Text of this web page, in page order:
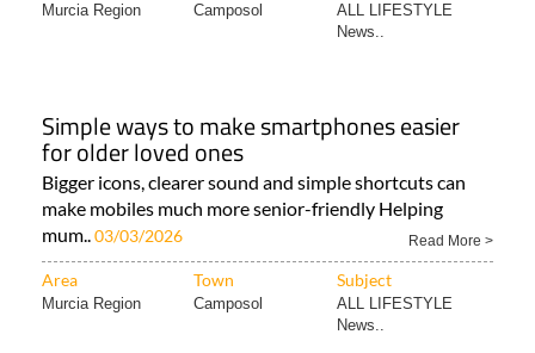
Murcia Region Camposol
ALL LIFESTYLE
News..
Simple ways to make smartphones easier
for older loved ones
Bigger icons, clearer sound and simple shortcuts can
make mobiles much more senior-friendly Helping
mum..03/03/2026 Read More >
Area Town Subject
Murcia Region Camposol
ALL LIFESTYLE
News..